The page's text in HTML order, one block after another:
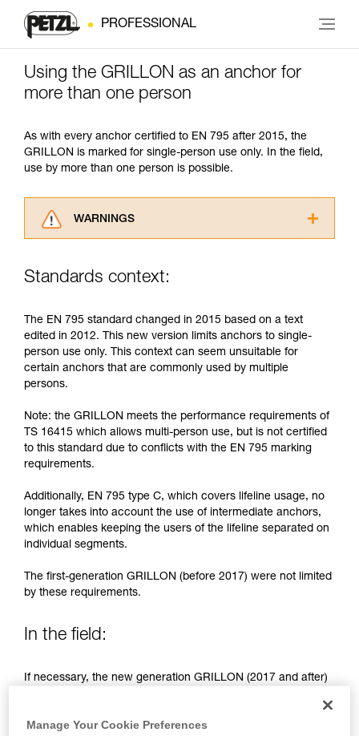
PROFESSIONAL
Using the GRILLON as an anchor for
more than one person
As with every anchor certified to EN 795 after 2015, the
GRILLON is marked for single-person use only. In the field,
use by more than one person is possible.
WARNINGS
advice itself. You must have already read and
for Use to be able to understand this
supplementary information.
Mastering these techniques requires specific
training. Work with a professional to confirm
your ability to perform these techniques safely
unsupervised.
We provide examples of techniques related to
your activity. There may be others that we do
not describe here.
Standards context:
The EN 795 standard changed in 2015 based on a text
edited in 2012. This new version limits anchors to single-
person use only. This context can seem unsuitable for
certain anchors that are commonly used by multiple
persons.
Note: the GRILLON meets the performance requirements of
TS 16415 which allows multi-person use, but is not certified
to this standard due to conflicts with the EN 795 marking
requirements.
Additionally, EN 795 type C, which covers lifeline usage, no
longer takes into account the use of intermediate anchors,
which enables keeping the users of the lifeline separated on
individual segments.
The first-generation GRILLON (before 2017) were not limited
by these requirements.
In the field:
If necessary, the new generation GRILLON (2017 and after)
A risk analysis must be done for each situation to determine
Manage Your Cookie Preferences